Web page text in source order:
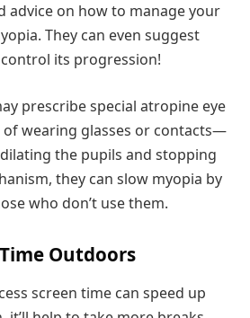
advice on how to manage your
They can even suggest
its progression!
prescribe special atropine eye
wearing glasses or contacts—
the pupils and stopping
they can slow myopia by
who don’t use them.
Outdoors
screen time can speed up